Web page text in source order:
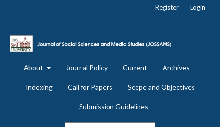
About Journal Policy Current Archives
Indexing Call for Papers Scope and Objectives
Submission Guidelines
Register Login